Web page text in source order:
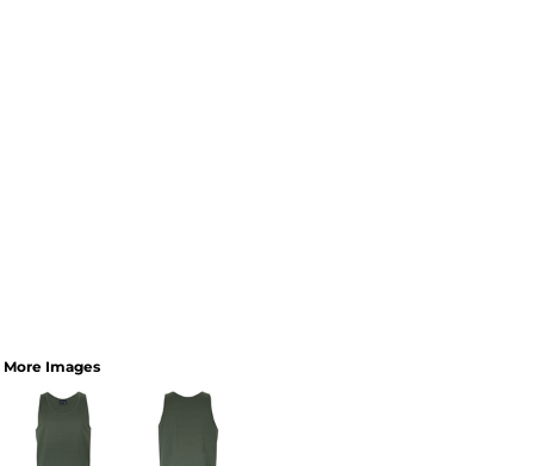
More Images